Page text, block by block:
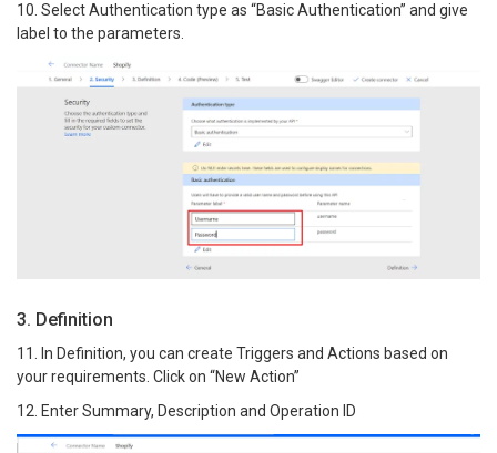
10. Select Authentication type as “Basic Authentication” and give
label to the parameters.
3. Definition
11. In Definition, you can create Triggers and Actions based on
your requirements. Click on “New Action”
12. Enter Summary, Description and Operation ID